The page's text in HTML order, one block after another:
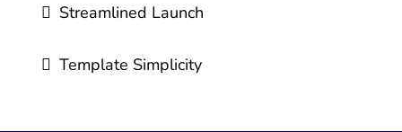
Streamlined Launch
Template Simplicity